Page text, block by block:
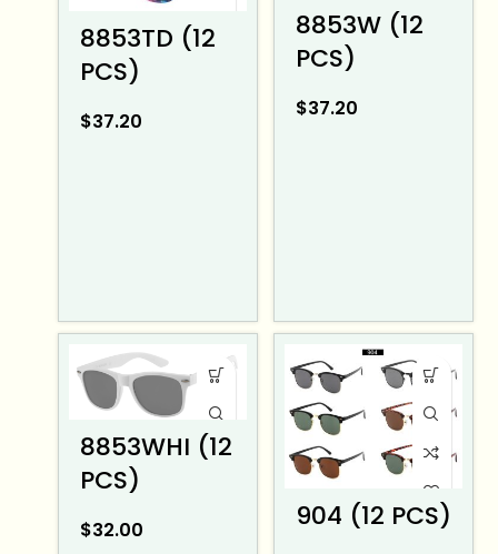
8853TD (12
PCS)
$37.20
8853W (12
PCS)
$37.20
8853WHI (12
PCS)
$32.00 904 (12 PCS)